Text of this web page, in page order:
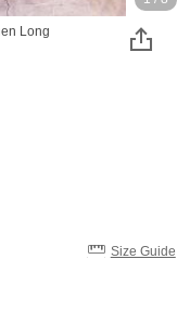
Long
Size Guide